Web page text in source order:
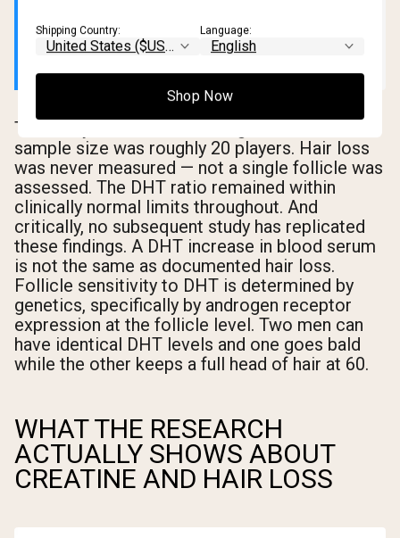
a question, not evidence of a conclusion.
The study's limitations are significant. The
sample size was roughly 20 players. Hair loss
was never measured — not a single follicle was
assessed. The DHT ratio remained within
clinically normal limits throughout. And
critically, no subsequent study has replicated
these findings. A DHT increase in blood serum
is not the same as documented hair loss.
Follicle sensitivity to DHT is determined by
genetics, specifically by androgen receptor
expression at the follicle level. Two men can
have identical DHT levels and one goes bald
while the other keeps a full head of hair at 60.
WHAT THE RESEARCH
ACTUALLY SHOWS ABOUT
CREATINE AND HAIR LOSS
Shipping Country: Language:
Shop Now